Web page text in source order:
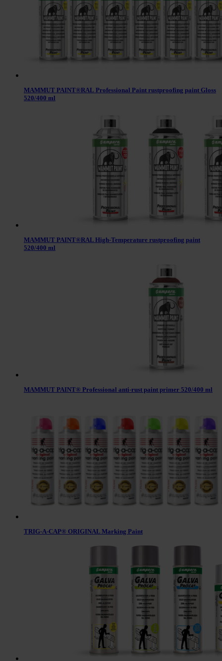
MAMMUT PAINT®RAL Professional Paint rustproofing paint Gloss
520/400 ml
MAMMUT PAINT®RAL High-Temperature rustproofing paint
520/400 ml
MAMMUT PAINT® Professional anti-rust paint primer 520/400 ml
TRIG-A-CAP® ORIGINAL Marking Paint